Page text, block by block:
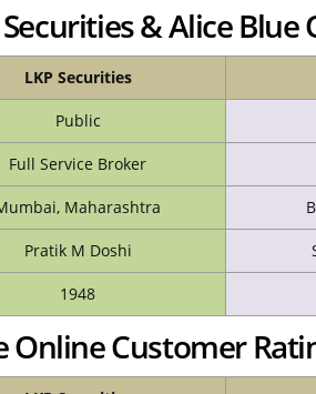
& Alice Blue
LKP Securities
Public
Full Service Broker
Maharashtra
Pratik M Doshi
1948
Online Customer